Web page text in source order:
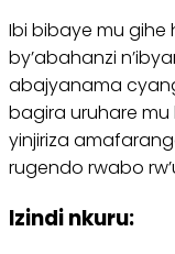
Ibi bibaye mu gihe
by’abahanzi
abajyanama
bagira uruhare mu
yinjiriza
rugendo rwabo
Izindi nkuru: